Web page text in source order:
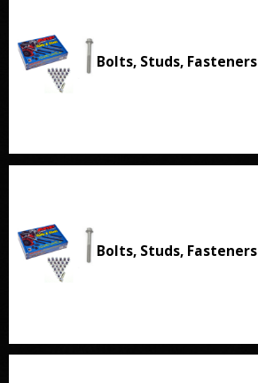
Bolts, Studs, Fasteners
Bolts, Studs, Fasteners